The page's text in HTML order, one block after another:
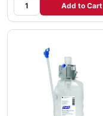
Add to Cart